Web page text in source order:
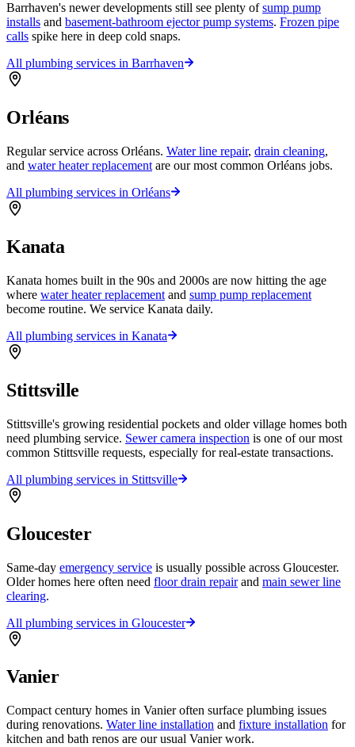
Barrhaven's newer developments still see plenty of sump pump
installs and basement-bathroom ejector pump systems. Frozen pipe
calls spike here in deep cold snaps.
All plumbing services in Barrhaven
Orléans
Regular service across Orléans. Water line repair, drain cleaning,
and water heater replacement are our most common Orléans jobs.
All plumbing services in Orléans
Kanata
Kanata homes built in the 90s and 2000s are now hitting the age
where water heater replacement and sump pump replacement
become routine. We service Kanata daily.
All plumbing services in Kanata
Stittsville
Stittsville's growing residential pockets and older village homes both
need plumbing service. Sewer camera inspection is one of our most
common Stittsville requests, especially for real-estate transactions.
All plumbing services in Stittsville
Gloucester
Same-day emergency service is usually possible across Gloucester.
Older homes here often need floor drain repairand main sewer line
clearing.
All plumbing services in Gloucester
Vanier
Compact century homes in Vanier often surface plumbing issues
during renovations. Water line installation and fixture installation for
kitchen and bath renos are our usual Vanier work.